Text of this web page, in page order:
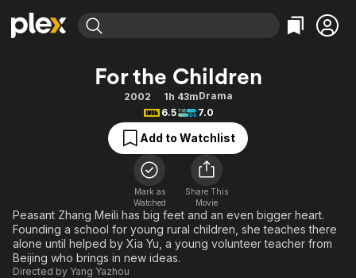
Movies & TV Shows
Free Movies & TV Shows
Categories
Action
Comedy
Documentary
En Español
Music
Sci-Fi
Western
Featured Channels
Property Brothers
The First 48 by A&E
Categories
Bingeworthy
True Crime
Sports
Classics
Comedy
Explore
Kids & Family
For the Children
2002 1h 43mDrama
6.5
7.0
Add to Watchlist
Mark as
Watched
Share This
Movie
Peasant Zhang Meili has big feet and an even bigger heart.
Founding a school for young rural children, she teaches there
alone until helped by Xia Yu, a young volunteer teacher from
Beijing who brings in new ideas.
Directed by Yang Yazhou